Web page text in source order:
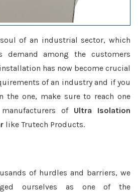
of an industrial sector, which
demand among the customers
has now become crucial
of an industry and if you
the one, make sure to reach one
of Ultra Isolation
like Trutech Products.
of hurdles and barriers, we
ourselves as one of the